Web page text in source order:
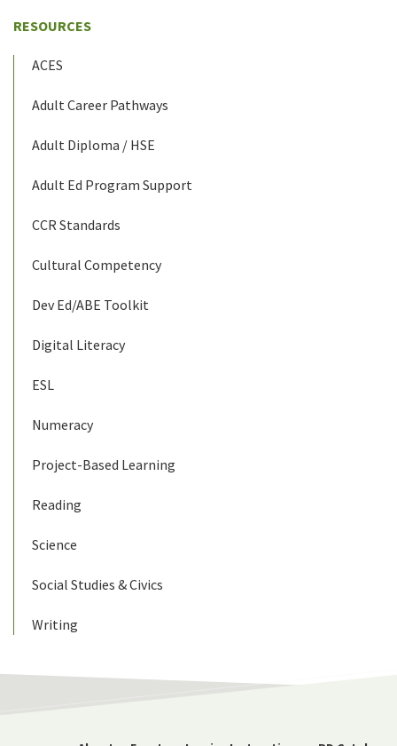
RESOURCES
ACES
Adult Career Pathways
Adult Diploma / HSE
Adult Ed Program Support
CCR Standards
Cultural Competency
Dev Ed/ABE Toolkit
Digital Literacy
ESL
Numeracy
Project-Based Learning
Reading
Science
Social Studies & Civics
Writing